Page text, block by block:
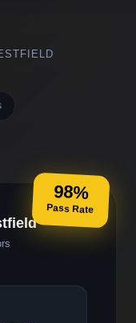
98%
Pass Rate